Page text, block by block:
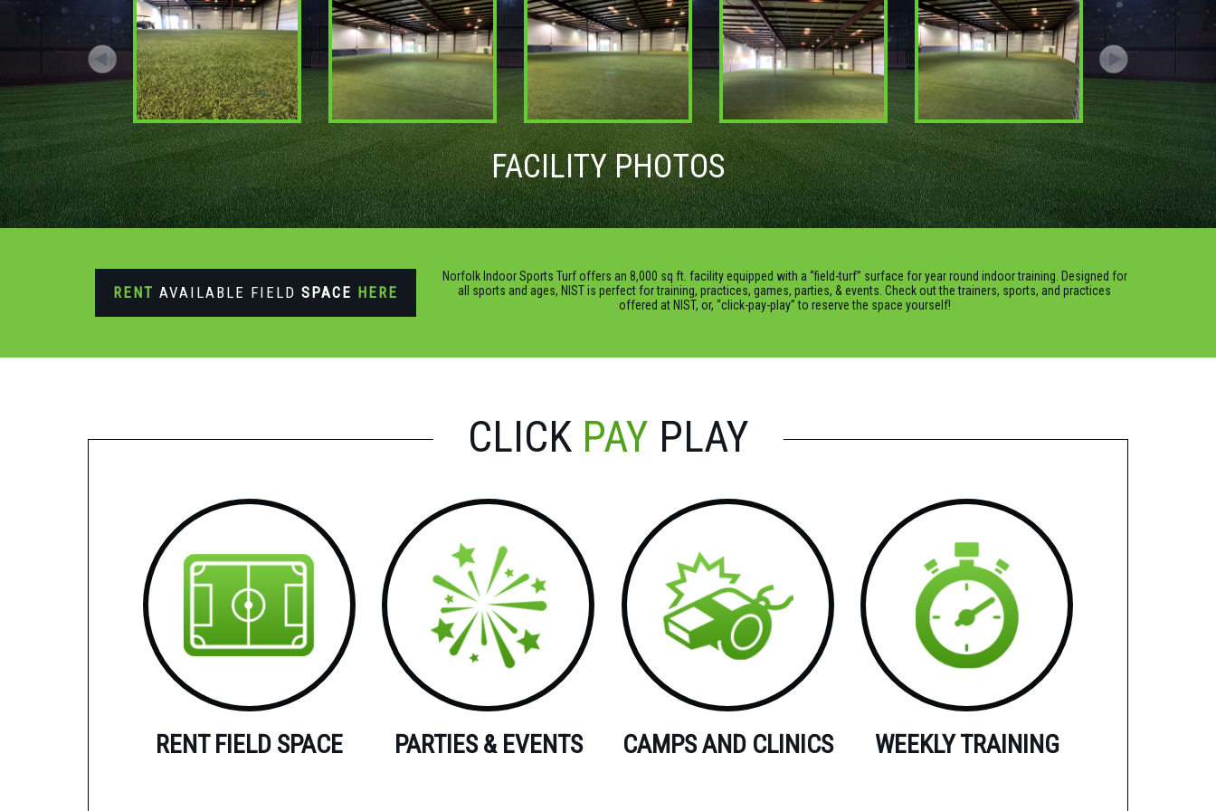
FACILITY PHOTOS
RENT AVAILABLE FIELD SPACE HERE
Norfolk Indoor Sports Turf offers an 8,000 sq ft. facility equipped with a “field-turf” surface for year round indoor training. Designed for
all sports and ages, NIST is perfect for training, practices, games, parties, & events. Check out the trainers, sports, and practices
offered at NIST, or, “click-pay-play” to reserve the space yourself!
CLICK PAY PLAY
RENT FIELD SPACE PARTIES & EVENTS CAMPS AND CLINICS WEEKLY TRAINING